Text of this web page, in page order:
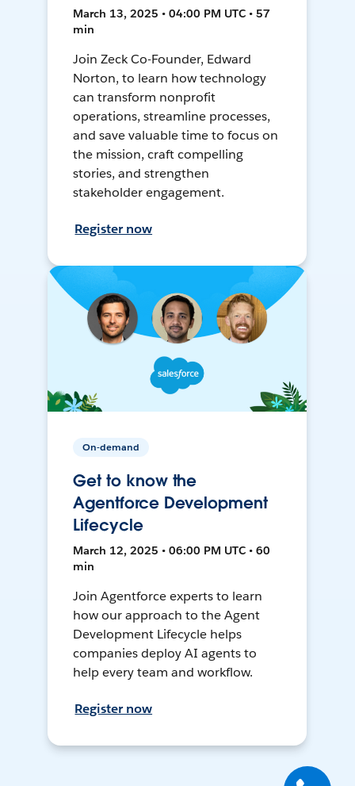
March 13, 2025 • 04:00 PM UTC • 57
min
Join Zeck Co-Founder, Edward
Norton, to learn how technology
can transform nonprofit
operations, streamline processes,
and save valuable time to focus on
the mission, craft compelling
stories, and strengthen
stakeholder engagement.
Register now
On-demand
Get to know the
Agentforce Development
Lifecycle
March 12, 2025 • 06:00 PM UTC • 60
min
Join Agentforce experts to learn
how our approach to the Agent
Development Lifecycle helps
companies deploy AI agents to
help every team and workflow.
Register now